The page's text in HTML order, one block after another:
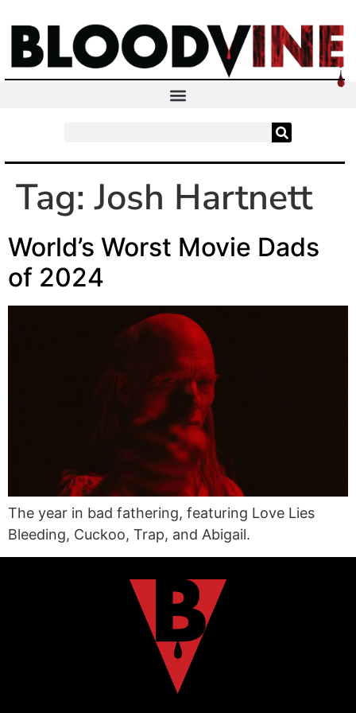
Tag:Josh Hartnett
World’s Worst Movie Dads
of 2024
The year in bad fathering, featuring Love Lies
Bleeding, Cuckoo, Trap, and Abigail.